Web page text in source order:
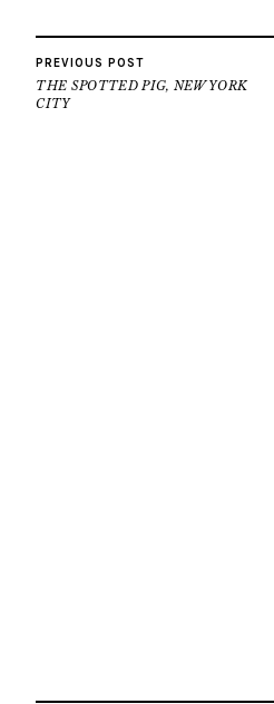
PREVIOUS POST
THE SPOTTED PIG, NEW YORK
CITY